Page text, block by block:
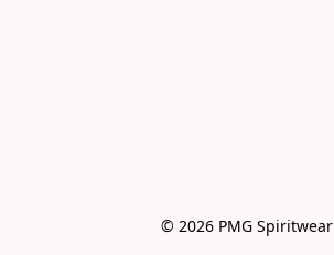
© 2026 PMG Spiritwear